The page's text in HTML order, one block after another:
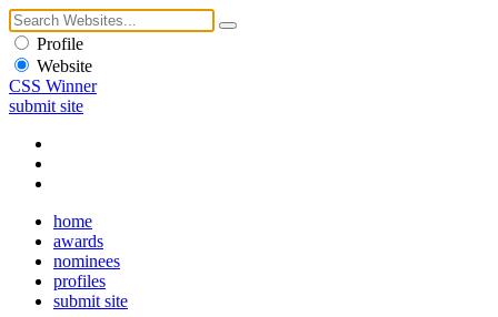
Profile
Website
CSS Winner
submit site
home
awards
nominees
profiles
submit site